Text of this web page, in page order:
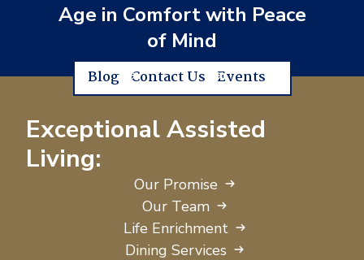
Age in Comfort with Peace
of Mind
Blog Contact Us Events
Exceptional Assisted
Living:
Our Promise
Our Team
Life Enrichment
Dining Services